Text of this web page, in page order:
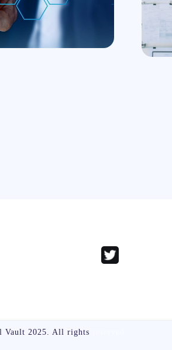
Vault 2025. All rights